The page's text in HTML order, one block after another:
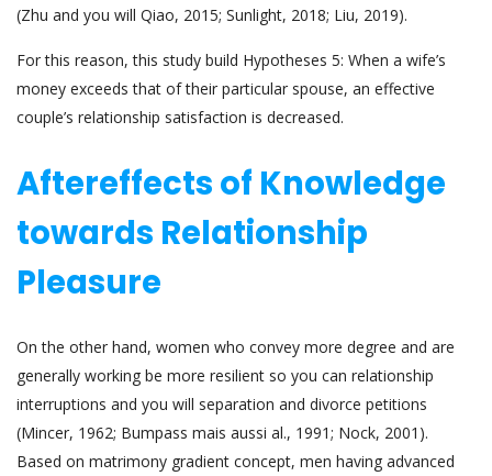
(Zhu and you will Qiao, 2015; Sunlight, 2018; Liu, 2019).
For this reason, this study build Hypotheses 5: When a wife’s
money exceeds that of their particular spouse, an effective
couple’s relationship satisfaction is decreased.
Aftereffects of Knowledge
towards Relationship
Pleasure
On the other hand, women who convey more degree and are
generally working be more resilient so you can relationship
interruptions and you will separation and divorce petitions
(Mincer, 1962; Bumpass mais aussi al., 1991; Nock, 2001).
Based on matrimony gradient concept, men having advanced